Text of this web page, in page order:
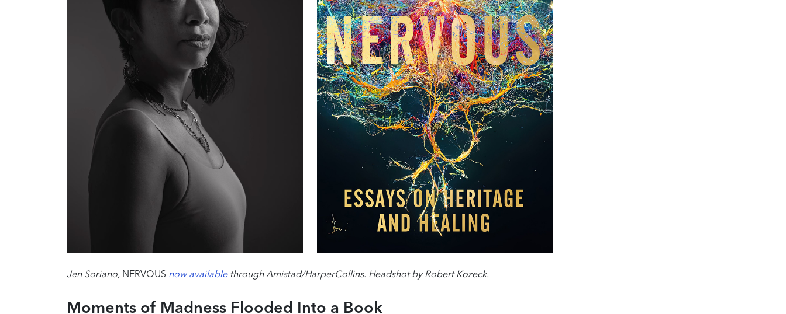
Jen Soriano, NERVOUS now availablethrough Amistad/HarperCollins. Headshot by Robert Kozeck.
Moments of Madness Flooded Into a Book